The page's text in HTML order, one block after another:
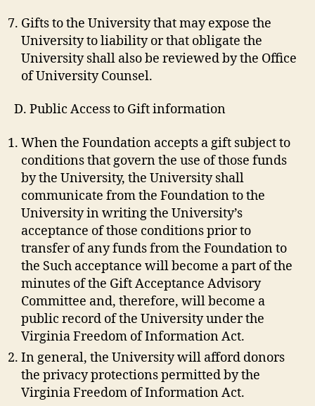
Gifts to the University that may expose the
University to liability or that obligate the
University shall also be reviewed by the Office
of University Counsel.
D. Public Access to Gift information
When the Foundation accepts a gift subject to
conditions that govern the use of those funds
by the University, the University shall
communicate from the Foundation to the
University in writing the University’s
acceptance of those conditions prior to
transfer of any funds from the Foundation to
the Such acceptance will become a part of the
minutes of the Gift Acceptance Advisory
Committee and, therefore, will become a
public record of the University under the
Virginia Freedom of Information Act.
In general, the University will afford donors
the privacy protections permitted by the
Virginia Freedom of Information Act.